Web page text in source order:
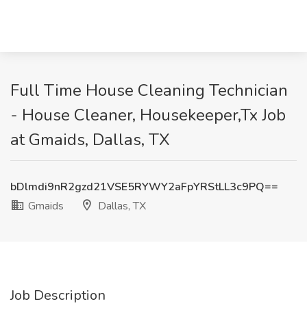
Full Time House Cleaning Technician
- House Cleaner, Housekeeper,Tx Job
at Gmaids, Dallas, TX
bDlmdi9nR2gzd21VSE5RYWY2aFpYRStLL3c9PQ==
Gmaids
Dallas, TX
Job Description